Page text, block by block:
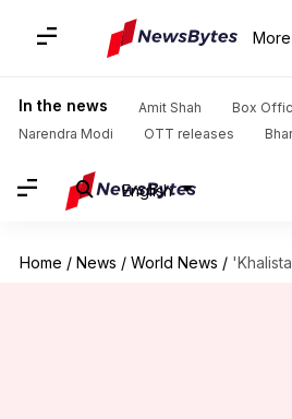
More
In the news Amit Shah
Box
Narendra Modi
OTT releases
English
Home / News / World News / 'Khalistanis